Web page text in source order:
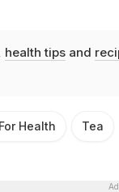
health tipsand
Health Tea